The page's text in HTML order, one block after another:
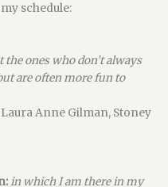
schedule:
the ones who don’t always
are often more fun to
Anne Gilman, Stoney
in which I am there in my